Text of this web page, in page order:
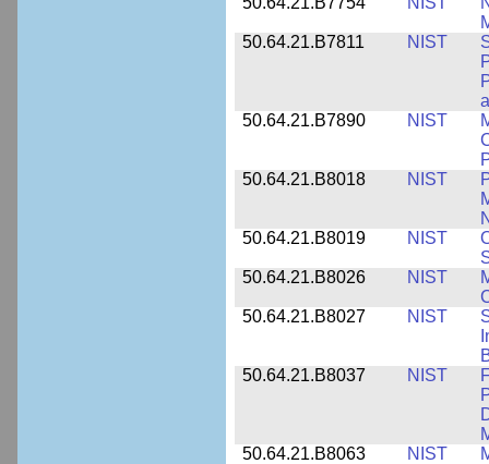
50.64.21.B7811
NIST
50.64.21.B7890
NIST
50.64.21.B8018
NIST
50.64.21.B8019
NIST
50.64.21.B8026
NIST
50.64.21.B8027
NIST
50.64.21.B8037
NIST
50.64.21.B8063
NIST